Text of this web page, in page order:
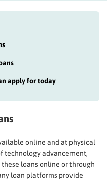
apply for today
online and at physical
technology advancement,
loans online or through
loan platforms provide